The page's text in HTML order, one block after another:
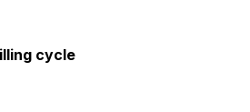
cycle